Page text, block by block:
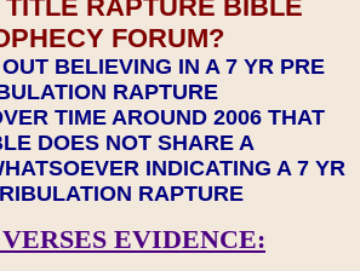
RAPTURE BIBLE
FORUM?
BELIEVING IN A 7 YR PRE
RAPTURE
TIME AROUND 2006 THAT
DOES NOT SHARE A
INDICATING A 7 YR
RAPTURE
EVIDENCE: